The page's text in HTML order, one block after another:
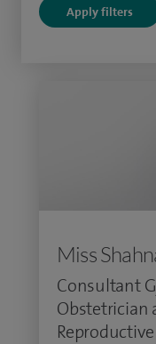
Miss
Consultant
Obstetrician